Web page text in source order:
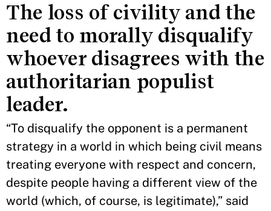
The loss of civility and the
need to morally disqualify
whoever disagrees with the
authoritarian populist
leader.
“To disqualify the opponent is a permanent
strategy in a world in which being civil means
treating everyone with respect and concern,
despite people having a different view of the
world (which, of course, is legitimate),” said